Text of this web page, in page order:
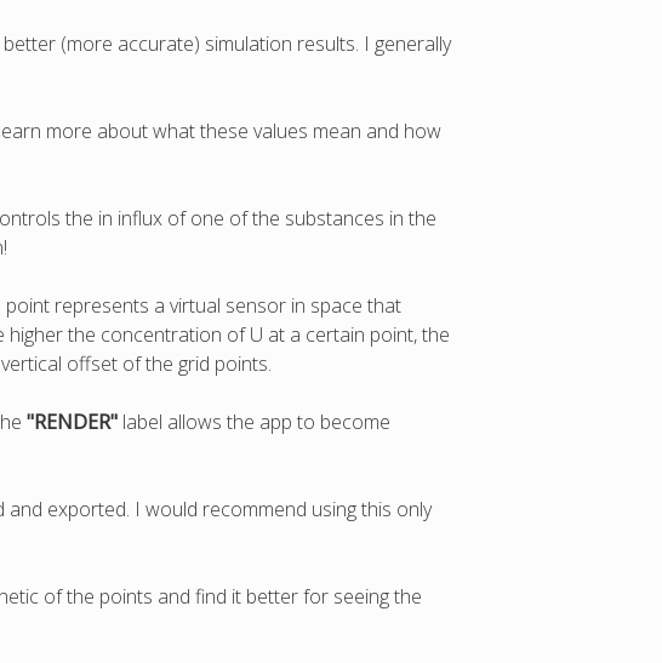
(more accurate) simulation results. I generally
more about what these values mean and how
the in influx of one of the substances in the
represents a virtual sensor in space that
the concentration of U at a certain point, the
offset of the grid points.
"RENDER" label allows the app to become
exported. I would recommend using this only
of the points and find it better for seeing the